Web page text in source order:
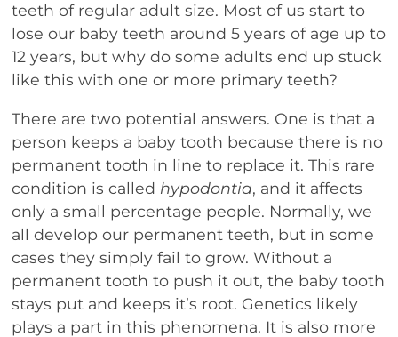
teeth of regular adult size. Most of us start to
lose our baby teeth around 5 years of age up to
12 years, but why do some adults end up stuck
like this with one or more primary teeth?
There are two potential answers. One is that a
person keeps a baby tooth because there is no
permanent tooth in line to replace it. This rare
condition is called hypodontia, and it affects
only a small percentage people. Normally, we
all develop our permanent teeth, but in some
cases they simply fail to grow. Without a
permanent tooth to push it out, the baby tooth
stays put and keeps it’s root. Genetics likely
plays a part in this phenomena. It is also more